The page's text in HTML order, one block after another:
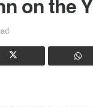
on the